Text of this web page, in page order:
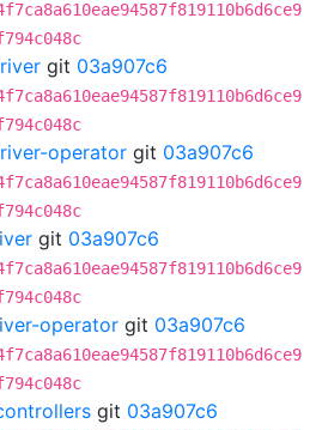
git 03a907c6
operator git 03a907c6
git 03a907c6
operator git 03a907c6
git 03a907c6